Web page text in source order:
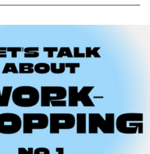
News
About
Contact
Be a Member!
pieces by the
team, often
collaboration
with partner
organizations.